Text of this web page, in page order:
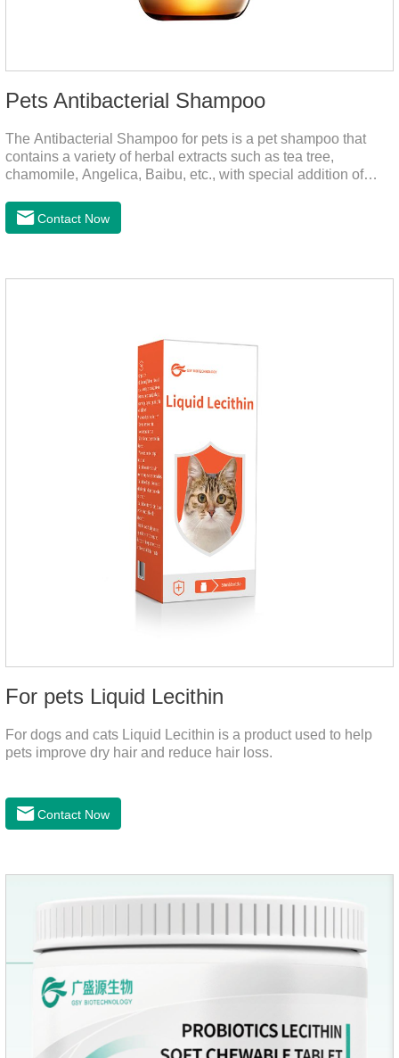
Pets Antibacterial Shampoo
The Antibacterial Shampoo for pets is a pet shampoo that
contains a variety of herbal extracts such as tea tree,
chamomile, Angelica, Baibu, etc., with special addition of
can effectively deep clean, balanced care, comprehensively
nourish pet hair, effectively relieve the skin itching caused by
Contact Now
For pets Liquid Lecithin
For dogs and cats Liquid Lecithin is a product used to help
pets improve dry hair and reduce hair loss.
Contact Now